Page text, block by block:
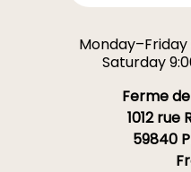
Monday–Friday
Saturday
Ferme
1012 rue
59840